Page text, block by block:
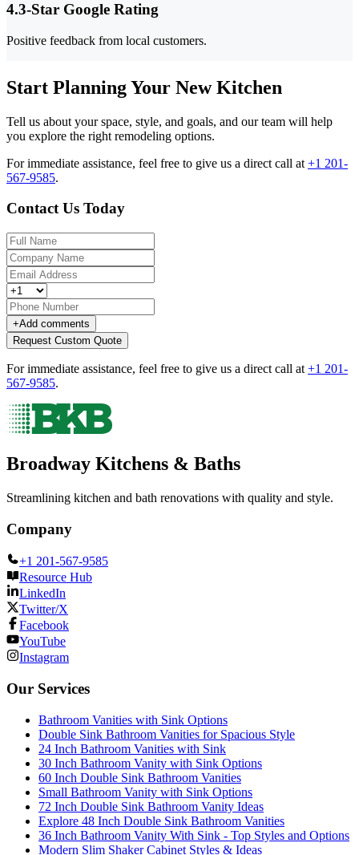
4.3-Star Google Rating
Positive feedback from local customers.
Start Planning Your New Kitchen
Tell us about your space, style, and goals, and our team will help
you explore the right remodeling options.
For immediate assistance, feel free to give us a direct call at +1 201-
567-9585.
Contact Us Today
+Add comments
Request Custom Quote
For immediate assistance, feel free to give us a direct call at +1 201-
567-9585.
Broadway Kitchens & Baths
Streamlining kitchen and bath renovations with quality and style.
Company
+1 201-567-9585
Resource Hub
LinkedIn
Twitter/X
Facebook
YouTube
Instagram
Our Services
Bathroom Vanities with Sink Options
Double Sink Bathroom Vanities for Spacious Style
24 Inch Bathroom Vanities with Sink
30 Inch Bathroom Vanity with Sink Options
60 Inch Double Sink Bathroom Vanities
Small Bathroom Vanity with Sink Options
72 Inch Double Sink Bathroom Vanity Ideas
Explore 48 Inch Double Sink Bathroom Vanities
36 Inch Bathroom Vanity With Sink - Top Styles and Options
Modern Slim Shaker Cabinet Styles & Ideas